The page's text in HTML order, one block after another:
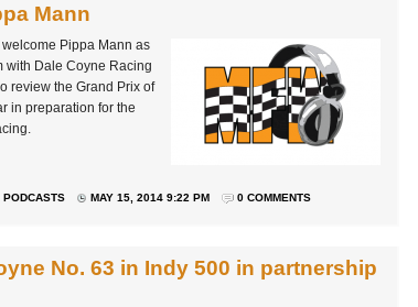
Mann
Pippa Mann as
with Dale Coyne Racing
review the Grand Prix of
in preparation for the
PODCASTS MAY 15, 2014 9:22 PM 0 COMMENTS
No. 63 in Indy 500 in partnership